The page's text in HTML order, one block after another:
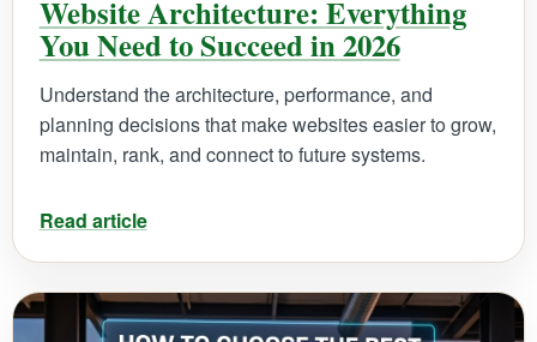
Website Architecture: Everything
You Need to Succeed in 2026
Understand the architecture, performance, and
planning decisions that make websites easier to grow,
maintain, rank, and connect to future systems.
Read article